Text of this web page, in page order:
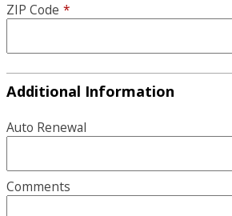
ZIP Code *
Additional Information
Auto Renewal
Comments